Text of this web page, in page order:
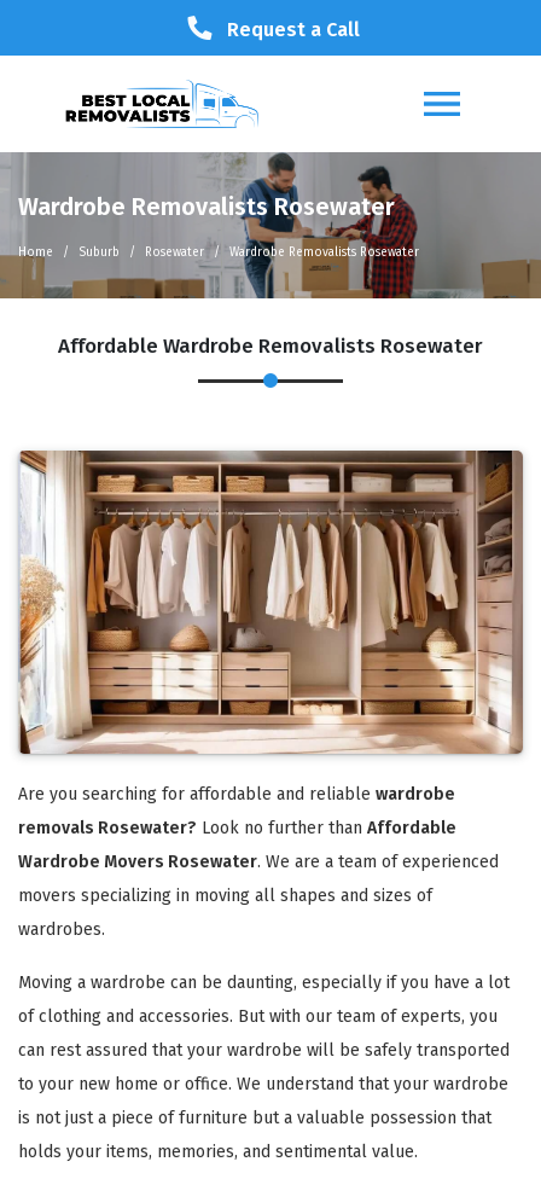
Request a Call
Wardrobe Removalists Rosewater
Home Suburb Rosewater Wardrobe Removalists Rosewater
Affordable Wardrobe Removalists Rosewater
Are you searching for affordable and reliable wardrobe
removals Rosewater? Look no further than Affordable
Wardrobe Movers Rosewater. We are a team of experienced
movers specializing in moving all shapes and sizes of
wardrobes.
Moving a wardrobe can be daunting, especially if you have a lot
of clothing and accessories. But with our team of experts, you
can rest assured that your wardrobe will be safely transported
to your new home or office. We understand that your wardrobe
is not just a piece of furniture but a valuable possession that
holds your items, memories, and sentimental value.